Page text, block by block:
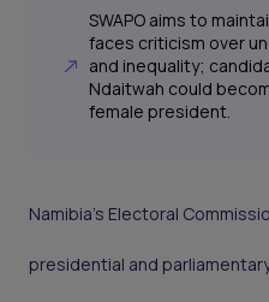
SWAPO aims to
faces criticism over
and inequality;
Ndaitwah could
female president.
Namibia’s Electoral
presidential and